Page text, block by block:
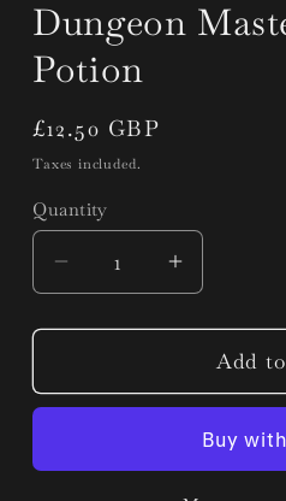
Dungeon
Potion
Regular
price
£12.50 GBP
Taxes included.
Quantity
Quantity
Decrease
quantity
for
Masters
Potion
Increase
quantity
for
Dungeon
Masters
Bath
Potion
Add